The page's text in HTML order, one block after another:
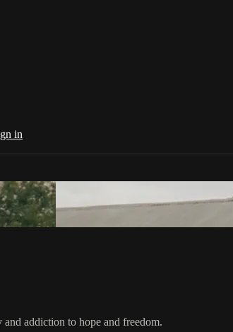
in
addiction to hope and freedom.